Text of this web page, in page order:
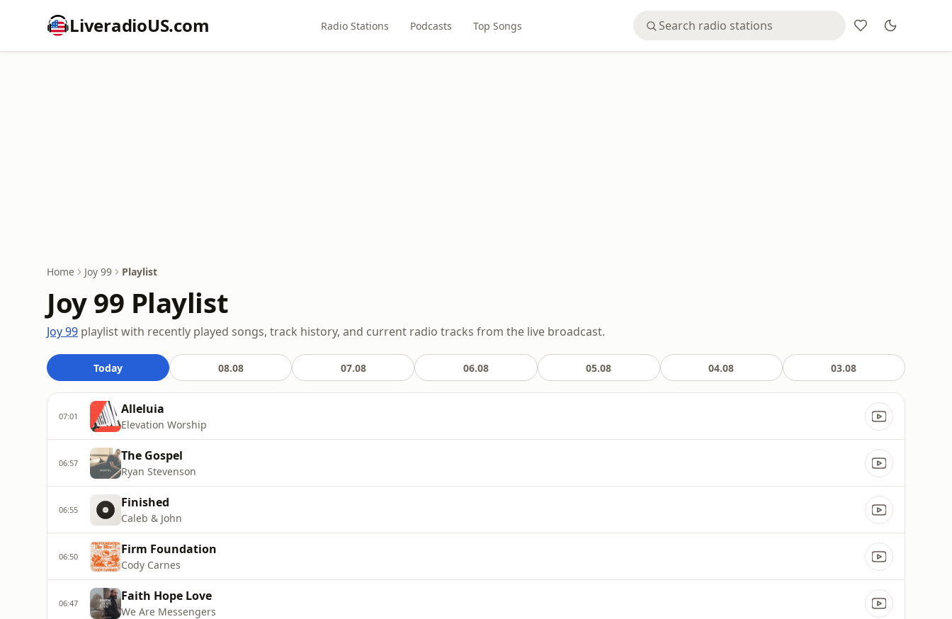
LiveradioUS.com Radio Stations Podcasts Top Songs
Home Joy 99 Playlist
Joy 99 Playlist
Joy 99 playlist with recently played songs, track history, and current radio tracks from the live broadcast.
Today 08.08 07.08 06.08 05.08 04.08 03.08
07:01 Alleluia
Elevation Worship
06:57 The Gospel
Ryan Stevenson
06:55 Finished
Caleb & John
06:50 Firm Foundation
Cody Carnes
06:47 Faith Hope Love
We Are Messengers